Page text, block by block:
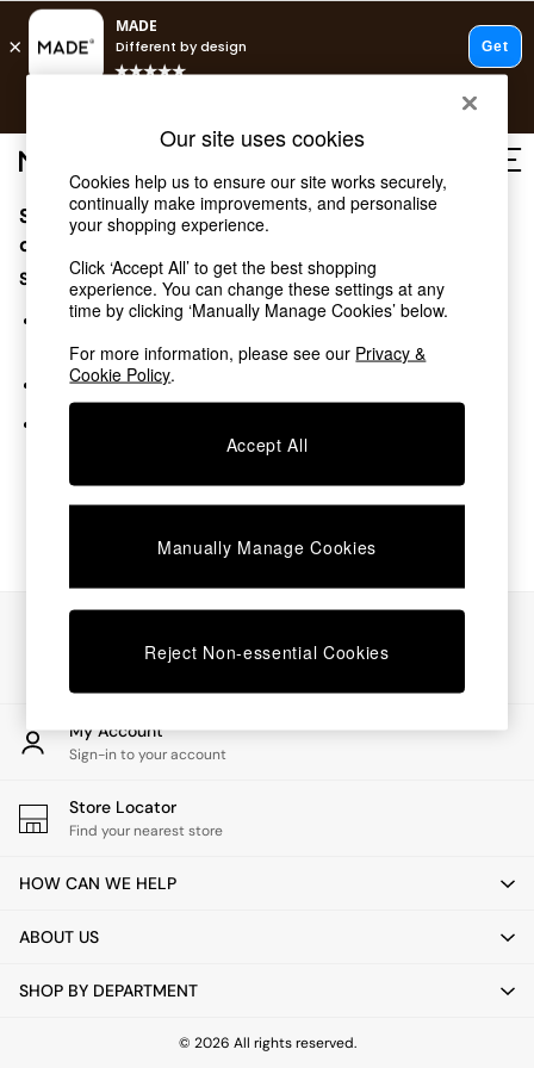
Fast delivery to your door from £4.95T&Cs apply.
Shop all
Shop all
New in
As Seen On Social
Top Reviewed Products
Buy 2 Save 10% on Furniture
The Sofa Shop
Shop All Sofas
Beds
Chest of Drawers
Desks
Dining Tables
Dining Chairs
Dressing Tables
Garden Furniutre
Office Furniture
Shelves
Side Tables
TV units
All Lighting
Floor Lamps
Pendant Lights
Wall Lights
Sorry, the category you requested might have moved
or no longer exists.
Suggestions:
Search for the item or category you are looking for in the
search bar above.
Browse the categories above in the menu.
My Account
Sign-in to your account
Store Locator
Find your nearest store
HOW CAN WE HELP
ABOUT US
SHOP BY DEPARTMENT
© 2026 All rights reserved.
Our site uses cookies
Cookies help us to ensure our site works securely,
continually make improvements, and personalise
your shopping experience.
Click ‘Accept All’ to get the best shopping
experience. You can change these settings at any
time by clicking ‘Manually Manage Cookies’ below.
For more information, please see our Privacy &
Cookie Policy.
Accept All
Manually Manage Cookies
Reject Non-essential Cookies